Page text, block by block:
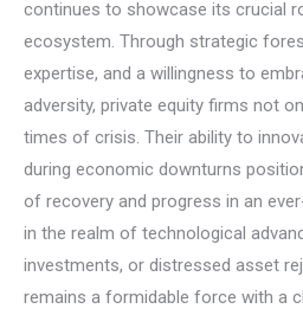
continues to showcase its crucial
ecosystem. Through strategic
expertise, and a willingness to
adversity, private equity firms not
times of crisis. Their ability to
during economic downturns
of recovery and progress in an
in the realm of technological
investments, or distressed asset
remains a formidable force with a